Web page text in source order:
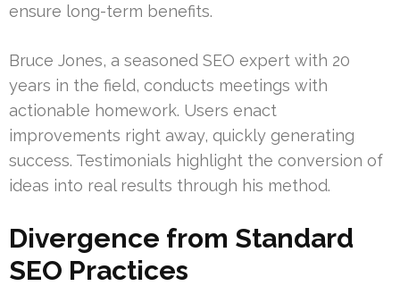
ensure long-term benefits.
Bruce Jones, a seasoned SEO expert with 20
years in the field, conducts meetings with
actionable homework. Users enact
improvements right away, quickly generating
success. Testimonials highlight the conversion of
ideas into real results through his method.
Divergence from Standard
SEO Practices